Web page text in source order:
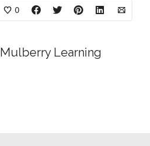
0
Mulberry Learning